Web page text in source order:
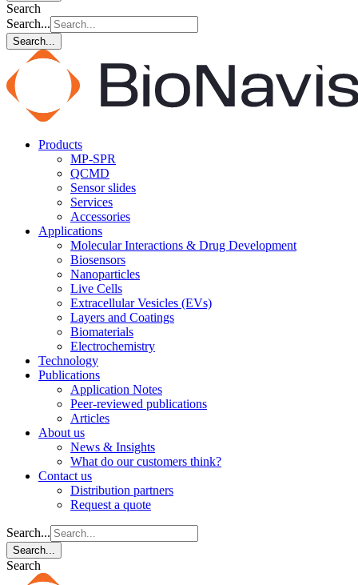
Search
Search...
Search...
Products
MP-SPR
QCMD
Sensor slides
Services
Accessories
Applications
Molecular Interactions & Drug Development
Biosensors
Nanoparticles
Live Cells
Extracellular Vesicles (EVs)
Layers and Coatings
Biomaterials
Electrochemistry
Technology
Publications
Application Notes
Peer-reviewed publications
Articles
About us
News & Insights
What do our customers think?
Contact us
Distribution partners
Request a quote
Search...
Search...
Search